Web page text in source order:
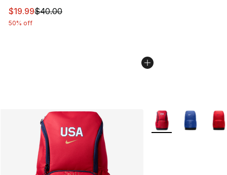
This item is on sale. Price dropped from $40.00 to
$19.99$40.00
50% off
More Colors